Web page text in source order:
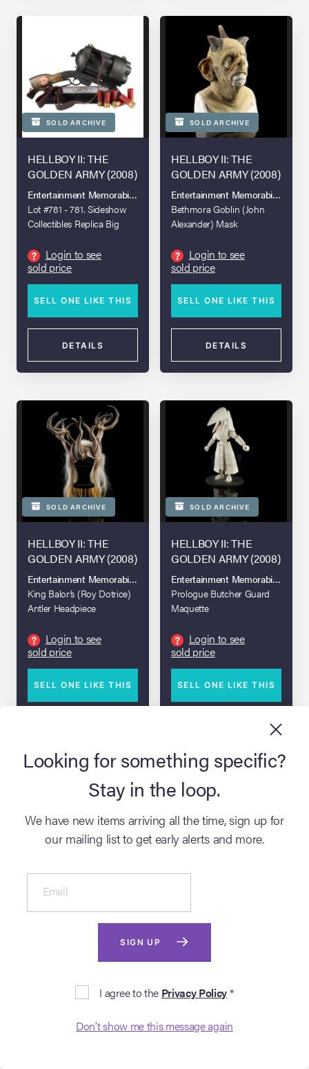
SOLD ARCHIVE
HELLBOY II: THE
GOLDEN ARMY (2008)
Entertainment Memorabilia Live Auction: Los Angeles Spring 2026
Lot #781 - 781. Sideshow
Collectibles Replica Big
?
Login to see
sold price
SELL ONE LIKE THIS
DETAILS
SOLD ARCHIVE
HELLBOY II: THE
GOLDEN ARMY (2008)
Entertainment Memorabilia Live
Bethmora Goblin (John
Alexander) Mask
?
Login to see
sold price
SELL ONE LIKE THIS
DETAILS
SOLD ARCHIVE
HELLBOY II: THE
GOLDEN ARMY (2008)
Entertainment Memorabilia Live Auction 2017
King Balor’s (Roy Dotrice)
Antler Headpiece
?
Login to see
sold price
SELL ONE LIKE THIS
SOLD ARCHIVE
HELLBOY II: THE
GOLDEN ARMY (2008)
Entertainment Memorabilia Live
Prologue Butcher Guard
Maquette
?
Login to see
sold price
SELL ONE LIKE THIS
SOLD ARCHIVE
HELLBOY II: THE
GOLDEN ARMY (2008)
Cinema Poster Live Auction - Spring 2022
Numbered Limited Edition
Ken Taylor, 2010
Login to see
Looking for something specific?
Stay in the loop.
We have new items arriving all the time, sign up for
our mailing list to get early alerts and more.
Email
SIGN UP
I agree to the Privacy Policy*
Don’t show me this message again